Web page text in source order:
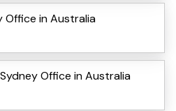
Office in Australia
Office in Australia